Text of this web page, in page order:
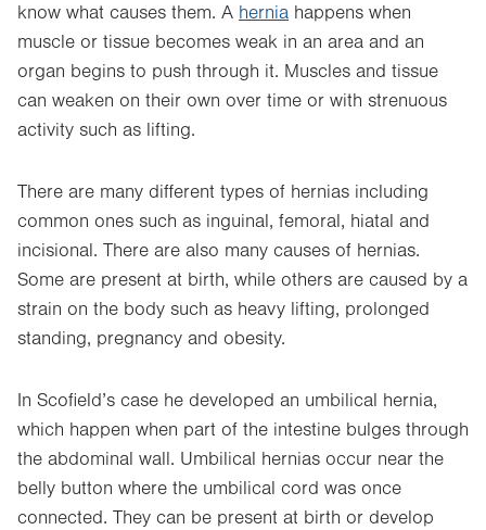
know what causes them. A hernia happens when
muscle or tissue becomes weak in an area and an
organ begins to push through it. Muscles and tissue
can weaken on their own over time or with strenuous
activity such as lifting.
There are many different types of hernias including
common ones such as inguinal, femoral, hiatal and
incisional. There are also many causes of hernias.
Some are present at birth, while others are caused by a
strain on the body such as heavy lifting, prolonged
standing, pregnancy and obesity.
In Scofield’s case he developed an umbilical hernia,
which happen when part of the intestine bulges through
the abdominal wall. Umbilical hernias occur near the
belly button where the umbilical cord was once
connected. They can be present at birth or develop